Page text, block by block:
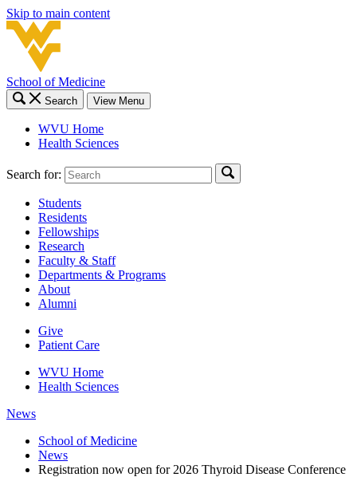
Skip to main content
School of Medicine
Search View Menu
WVU Home
Health Sciences
Search for:
Students
Residents
Fellowships
Research
Faculty & Staff
Departments & Programs
About
Alumni
Give
Patient Care
WVU Home
Health Sciences
News
School of Medicine
News
Registration now open for 2026 Thyroid Disease Conference